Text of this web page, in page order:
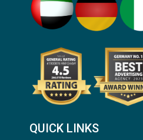
QUICK LINKS